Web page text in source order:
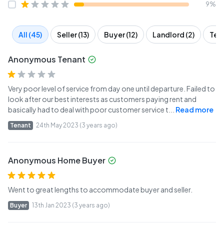
9%
All (45) Seller (13) Buyer (12) Landlord (2)
Anonymous Tenant
Very poor level of service from day one until departure. Failed to
look after our best interests as customers paying rent and
basically had to deal with poor customer service t
Read more
Tenant 24th May 2023 (3 years ago)
Anonymous Home Buyer
Went to great lengths to accommodate buyer and seller.
Buyer 13th Jan 2023 (3 years ago)